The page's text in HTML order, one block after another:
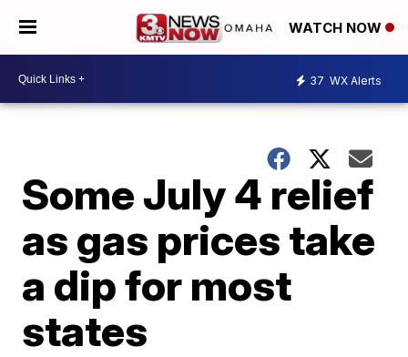
WATCH NOW
37 WX Alerts
Some July 4 relief
as gas prices take
a dip for most
states